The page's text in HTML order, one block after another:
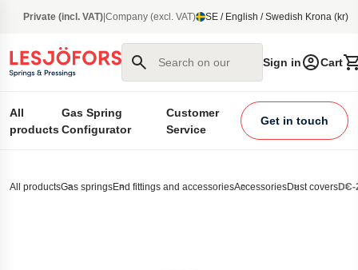
content
Private (incl. VAT) Company (excl. VAT) SE / English / Swedish Krona (kr)
Search on our site
Sign in Cart
All
products
Gas Spring
Configurator
Customer
Service
Get in touch
All productsGas springsEnd fittings and accessoriesAccessoriesDust covers